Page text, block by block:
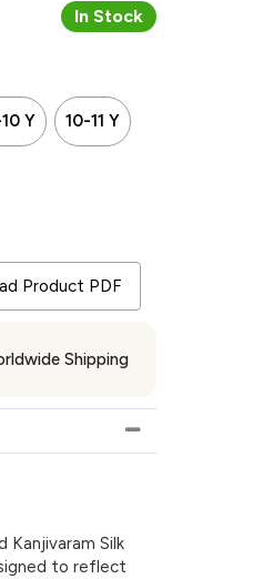
In Stock
Y 10-11 Y
Product PDF
Shipping
Silk
to reflect